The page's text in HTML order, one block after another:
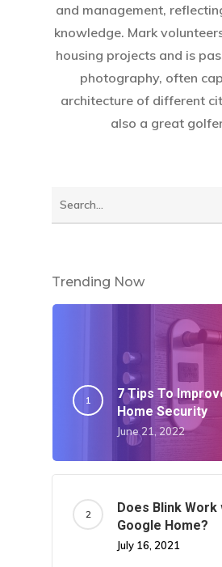
and management,
knowledge. Mark
housing projects and is
photography, often
architecture of different
also a great
Trending Now
7 Tips To
Home Security
June 21, 2022
Does Blink Work
Google Home?
July 16, 2021